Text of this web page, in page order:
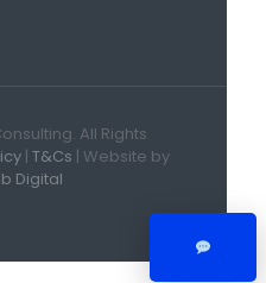
All Rights
| T&Cs | Website by
Digital